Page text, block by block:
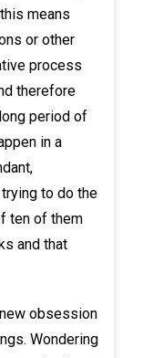
means
or other
process
therefore
period of
in a
to do the
ten of them
and that
obsession
Wondering